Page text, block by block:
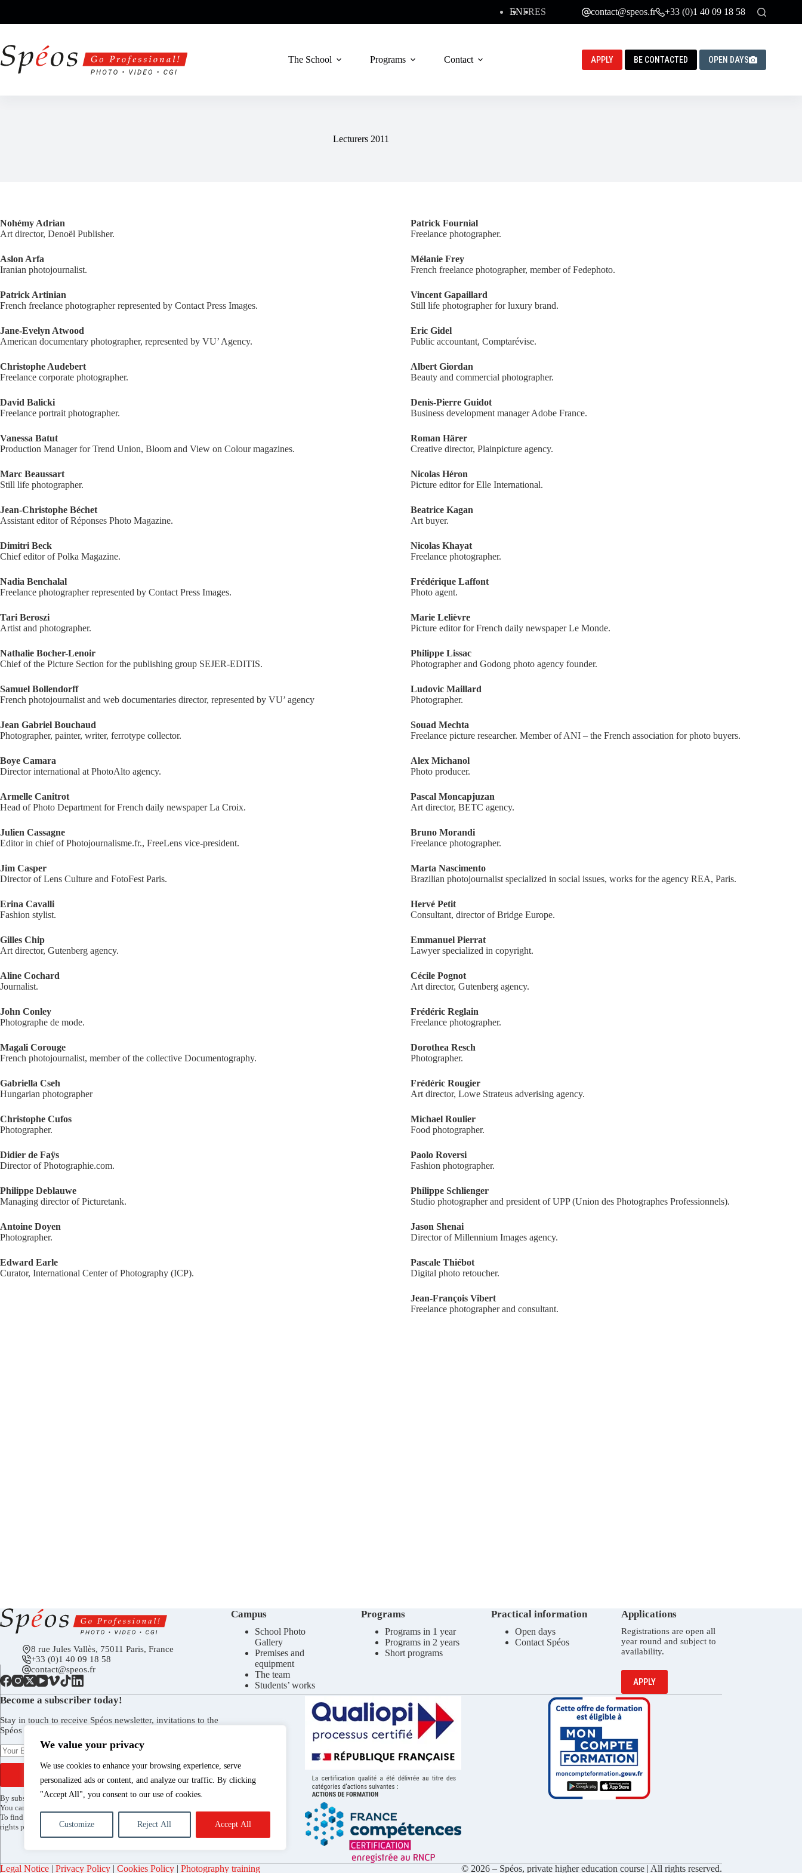
We value your privacy
We use cookies to enhance your browsing experience, serve
personalized ads or content, and analyze our traffic. By clicking
"Accept All", you consent to our use of cookies.
Customize Reject All Accept All
content
ENFRES contact@speos.fr +33 (0)1 40 09 18 58
The School Programs Contact APPLY BE CONTACTED OPEN DAYS
Lecturers 2011
Nohémy Adrian
Art director, Denoël Publisher.
Aslon Arfa
Iranian photojournalist.
Patrick Artinian
French freelance photographer represented by Contact Press Images.
Jane-Evelyn Atwood
American documentary photographer, represented by VU’ Agency.
Christophe Audebert
Freelance corporate photographer.
David Balicki
Freelance portrait photographer.
Vanessa Batut
Production Manager for Trend Union, Bloom and View on Colour magazines.
Marc Beaussart
Still life photographer.
Jean-Christophe Béchet
Assistant editor of Réponses Photo Magazine.
Dimitri Beck
Chief editor of Polka Magazine.
Nadia Benchalal
Freelance photographer represented by Contact Press Images.
Tari Beroszi
Artist and photographer.
Nathalie Bocher-Lenoir
Chief of the Picture Section for the publishing group SEJER-EDITIS.
Samuel Bollendorff
French photojournalist and web documentaries director, represented by VU’ agency
Jean Gabriel Bouchaud
Photographer, painter, writer, ferrotype collector.
Boye Camara
Director international at PhotoAlto agency.
Armelle Canitrot
Head of Photo Department for French daily newspaper La Croix.
Julien Cassagne
Editor in chief of Photojournalisme.fr., FreeLens vice-president.
Jim Casper
Director of Lens Culture and FotoFest Paris.
Erina Cavalli
Fashion stylist.
Gilles Chip
Art director, Gutenberg agency.
Aline Cochard
Journalist.
John Conley
Photographe de mode.
Magali Corouge
French photojournalist, member of the collective Documentography.
Gabriella Cseh
Hungarian photographer
Christophe Cufos
Photographer.
Didier de Faÿs
Director of Photographie.com.
Philippe Deblauwe
Managing director of Picturetank.
Antoine Doyen
Photographer.
Edward Earle
Curator, International Center of Photography (ICP).
Patrick Fournial
Freelance photographer.
Mélanie Frey
French freelance photographer, member of Fedephoto.
Vincent Gapaillard
Still life photographer for luxury brand.
Eric Gidel
Public accountant, Comptarévise.
Albert Giordan
Beauty and commercial photographer.
Denis-Pierre Guidot
Business development manager Adobe France.
Roman Härer
Creative director, Plainpicture agency.
Nicolas Héron
Picture editor for Elle International.
Beatrice Kagan
Art buyer.
Nicolas Khayat
Freelance photographer.
Frédérique Laffont
Photo agent.
Marie Lelièvre
Picture editor for French daily newspaper Le Monde.
Philippe Lissac
Photographer and Godong photo agency founder.
Ludovic Maillard
Photographer.
Souad Mechta
Freelance picture researcher. Member of ANI – the French association for photo buyers.
Alex Michanol
Photo producer.
Pascal Moncapjuzan
Art director, BETC agency.
Bruno Morandi
Freelance photographer.
Marta Nascimento
Brazilian photojournalist specialized in social issues, works for the agency REA, Paris.
Hervé Petit
Consultant, director of Bridge Europe.
Emmanuel Pierrat
Lawyer specialized in copyright.
Cécile Pognot
Art director, Gutenberg agency.
Frédéric Reglain
Freelance photographer.
Dorothea Resch
Photographer.
Frédéric Rougier
Art director, Lowe Strateus adverising agency.
Michael Roulier
Food photographer.
Paolo Roversi
Fashion photographer.
Philippe Schlienger
Studio photographer and president of UPP (Union des Photographes Professionnels).
Jason Shenai
Director of Millennium Images agency.
Pascale Thiébot
Digital photo retoucher.
Jean-François Vibert
Freelance photographer and consultant.
8 rue Jules Vallès, 75011 Paris, France
+33 (0)1 40 09 18 58
contact@speos.fr
Campus
School Photo
Gallery
Premises and
equipment
The team
Students’ works
Programs
Programs in 1 year
Programs in 2 years
Short programs
Practical information
Open days
Contact Spéos
Applications
Registrations are open all
year round and subject to
availability.
APPLY
Become a subscriber today!
Stay in touch to receive Spéos newsletter, invitations to the
Spéos Gallery openings, to the Open Days, and more.
SUBSCRIBE
By subscribing, you agree to receive the Spéos newsletter by email.
You can unsubscribe at any time via the link included in every mailing.
To find out more about how your data is processed and to exercise your
rights please see ourprivacy policy
Legal Notice | Privacy Policy | Cookies Policy | Photography training © 2026 – Spéos, private higher education course | All rights reserved.